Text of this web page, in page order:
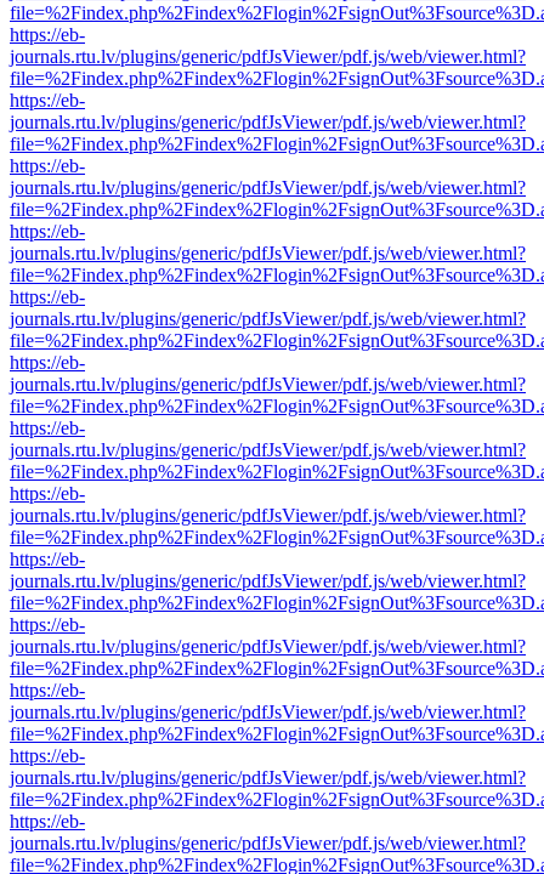
https://eb-
journals.rtu.lv/plugins/generic/pdfJsViewer/pdf.js/web/viewer.html?
https://eb-
journals.rtu.lv/plugins/generic/pdfJsViewer/pdf.js/web/viewer.html?
https://eb-
journals.rtu.lv/plugins/generic/pdfJsViewer/pdf.js/web/viewer.html?
https://eb-
journals.rtu.lv/plugins/generic/pdfJsViewer/pdf.js/web/viewer.html?
https://eb-
journals.rtu.lv/plugins/generic/pdfJsViewer/pdf.js/web/viewer.html?
https://eb-
journals.rtu.lv/plugins/generic/pdfJsViewer/pdf.js/web/viewer.html?
https://eb-
journals.rtu.lv/plugins/generic/pdfJsViewer/pdf.js/web/viewer.html?
https://eb-
journals.rtu.lv/plugins/generic/pdfJsViewer/pdf.js/web/viewer.html?
https://eb-
journals.rtu.lv/plugins/generic/pdfJsViewer/pdf.js/web/viewer.html?
https://eb-
journals.rtu.lv/plugins/generic/pdfJsViewer/pdf.js/web/viewer.html?
https://eb-
journals.rtu.lv/plugins/generic/pdfJsViewer/pdf.js/web/viewer.html?
https://eb-
journals.rtu.lv/plugins/generic/pdfJsViewer/pdf.js/web/viewer.html?
https://eb-
journals.rtu.lv/plugins/generic/pdfJsViewer/pdf.js/web/viewer.html?